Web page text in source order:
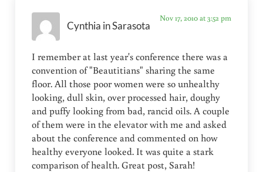
Cynthia in Sarasota
Nov 17, 2010 at 3:52 pm
I remember at last year's conference there was a
convention of "Beautitians" sharing the same
floor. All those poor women were so unhealthy
looking, dull skin, over processed hair, doughy
and puffy looking from bad, rancid oils. A couple
of them were in the elevator with me and asked
about the conference and commented on how
healthy everyone looked. It was quite a stark
comparison of health. Great post, Sarah!